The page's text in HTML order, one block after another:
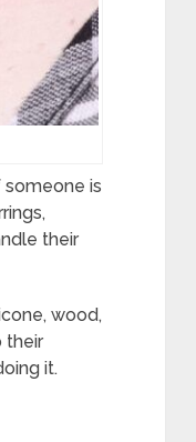
is
their
wood,
their
it.